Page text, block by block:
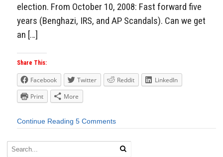
election. From October 10, 2008: Fast forward five
years (Benghazi, IRS, and AP Scandals). Can we get
an […]
Share This:
Facebook Twitter Reddit
LinkedIn
Print
More
Continue Reading 5 Comments